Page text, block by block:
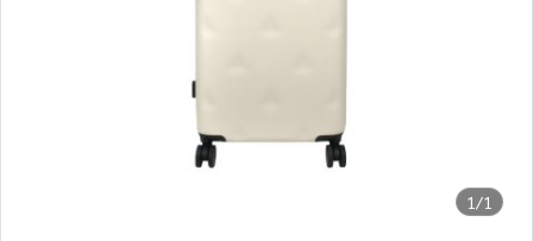
1/1